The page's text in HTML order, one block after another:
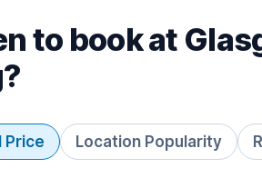
to book at
Price Location Popularity